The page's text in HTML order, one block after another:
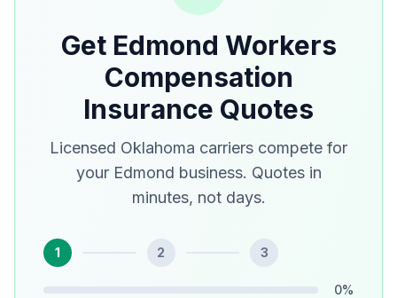
Get Edmond Workers
Compensation
Insurance Quotes
Licensed Oklahoma carriers compete for
your Edmond business. Quotes in
minutes, not days.
1 2 3
0%